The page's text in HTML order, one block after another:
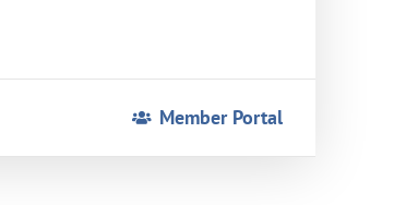
Member Portal